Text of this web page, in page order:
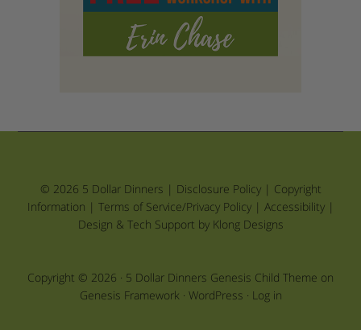
© 2026 5 Dollar Dinners | Disclosure Policy| Copyright
Information | Terms of Service/Privacy Policy| Accessibility|
Design & Tech Support by Klong Designs
Copyright © 2026 · 5 Dollar Dinners Genesis Child Theme on
Genesis Framework · WordPress · Log in